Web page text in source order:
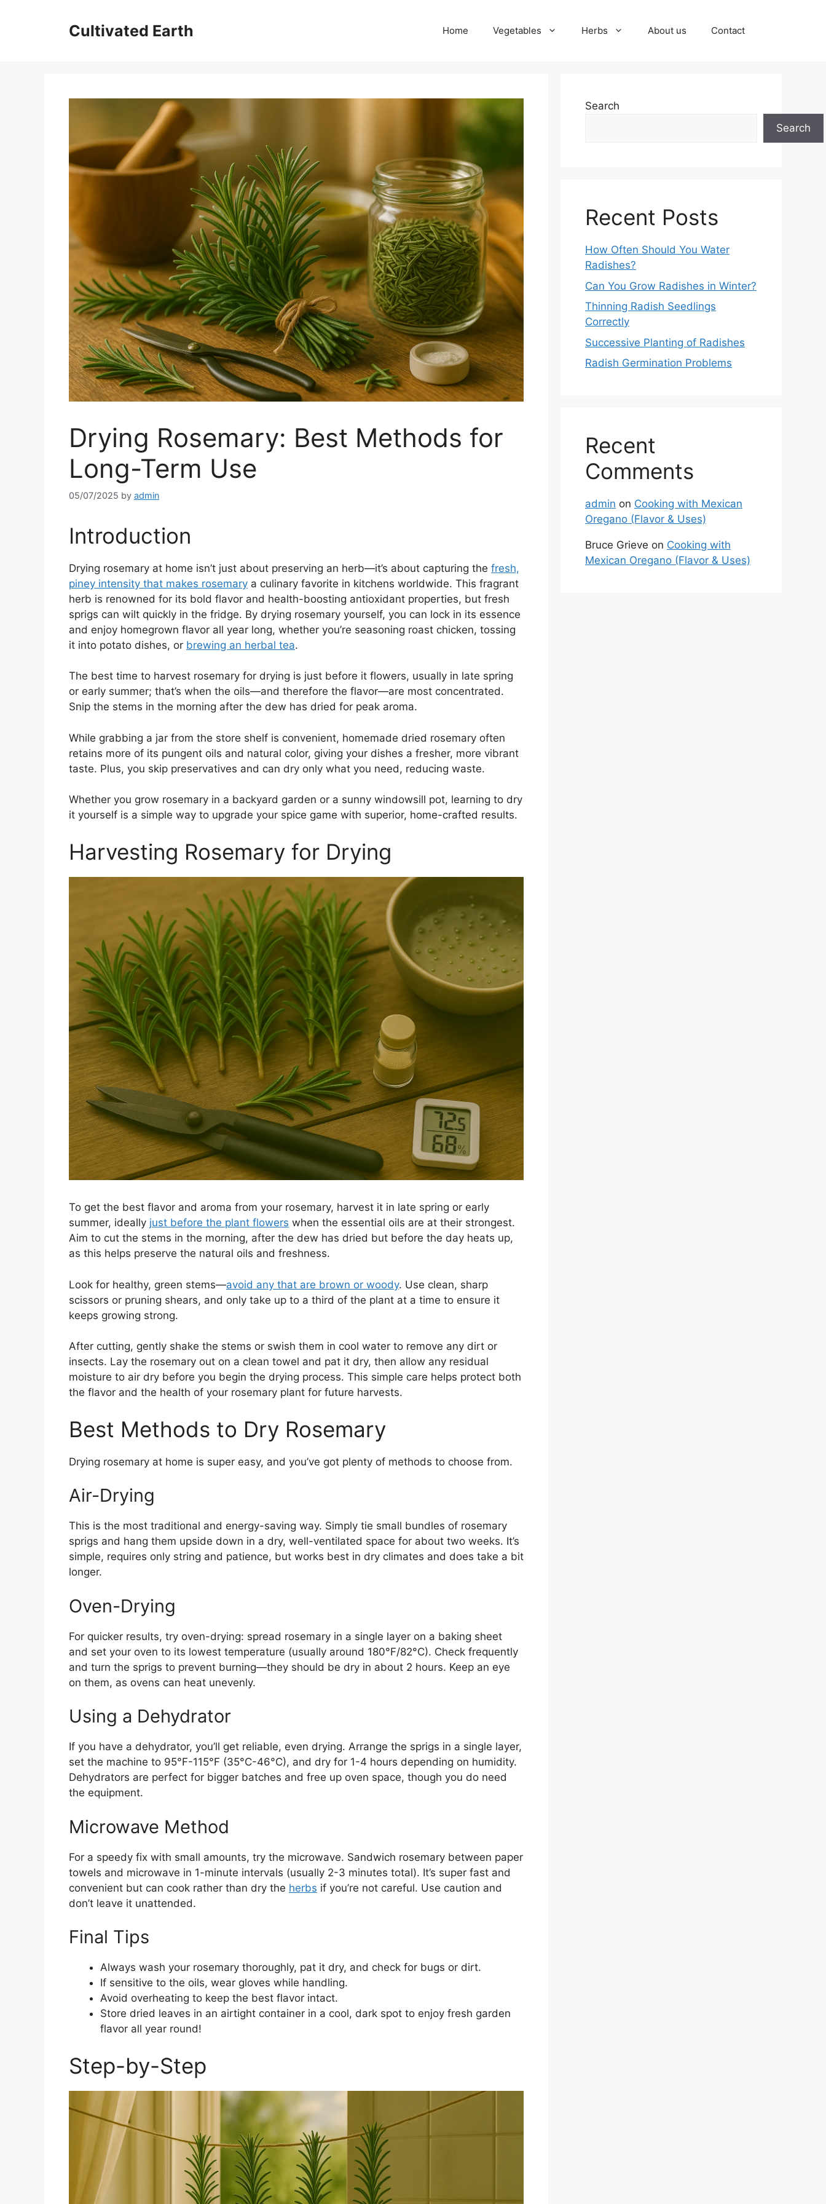
Cultivated Earth Home Vegetables Herbs About us Contact
Drying Rosemary: Best Methods for
Long-Term Use
05/07/2025 by admin
Introduction
Drying rosemary at home isn’t just about preserving an herb—it’s about capturing the fresh,
piney intensity that makes rosemary a culinary favorite in kitchens worldwide. This fragrant
herb is renowned for its bold flavor and health-boosting antioxidant properties, but fresh
sprigs can wilt quickly in the fridge. By drying rosemary yourself, you can lock in its essence
and enjoy homegrown flavor all year long, whether you’re seasoning roast chicken, tossing
it into potato dishes, or brewing an herbal tea.
The best time to harvest rosemary for drying is just before it flowers, usually in late spring
or early summer; that’s when the oils—and therefore the flavor—are most concentrated.
Snip the stems in the morning after the dew has dried for peak aroma.
While grabbing a jar from the store shelf is convenient, homemade dried rosemary often
retains more of its pungent oils and natural color, giving your dishes a fresher, more vibrant
taste. Plus, you skip preservatives and can dry only what you need, reducing waste.
Whether you grow rosemary in a backyard garden or a sunny windowsill pot, learning to dry
it yourself is a simple way to upgrade your spice game with superior, home-crafted results.
Harvesting Rosemary for Drying
To get the best flavor and aroma from your rosemary, harvest it in late spring or early
summer, ideally just before the plant flowers when the essential oils are at their strongest.
Aim to cut the stems in the morning, after the dew has dried but before the day heats up,
as this helps preserve the natural oils and freshness.
Look for healthy, green stems—avoid any that are brown or woody. Use clean, sharp
scissors or pruning shears, and only take up to a third of the plant at a time to ensure it
keeps growing strong.
After cutting, gently shake the stems or swish them in cool water to remove any dirt or
insects. Lay the rosemary out on a clean towel and pat it dry, then allow any residual
moisture to air dry before you begin the drying process. This simple care helps protect both
the flavor and the health of your rosemary plant for future harvests.
Best Methods to Dry Rosemary
Drying rosemary at home is super easy, and you’ve got plenty of methods to choose from.
Air-Drying
This is the most traditional and energy-saving way. Simply tie small bundles of rosemary
sprigs and hang them upside down in a dry, well-ventilated space for about two weeks. It’s
simple, requires only string and patience, but works best in dry climates and does take a bit
longer.
Oven-Drying
For quicker results, try oven-drying: spread rosemary in a single layer on a baking sheet
and set your oven to its lowest temperature (usually around 180°F/82°C). Check frequently
and turn the sprigs to prevent burning—they should be dry in about 2 hours. Keep an eye
on them, as ovens can heat unevenly.
Using a Dehydrator
If you have a dehydrator, you’ll get reliable, even drying. Arrange the sprigs in a single layer,
set the machine to 95°F-115°F (35°C-46°C), and dry for 1-4 hours depending on humidity.
Dehydrators are perfect for bigger batches and free up oven space, though you do need
the equipment.
Microwave Method
For a speedy fix with small amounts, try the microwave. Sandwich rosemary between paper
towels and microwave in 1-minute intervals (usually 2-3 minutes total). It’s super fast and
convenient but can cook rather than dry the herbs if you’re not careful. Use caution and
don’t leave it unattended.
Final Tips
Always wash your rosemary thoroughly, pat it dry, and check for bugs or dirt.
If sensitive to the oils, wear gloves while handling.
Avoid overheating to keep the best flavor intact.
Store dried leaves in an airtight container in a cool, dark spot to enjoy fresh garden
flavor all year round!
Step-by-Step
Search
Search
Recent Posts
How Often Should You Water
Radishes?
Can You Grow Radishes in Winter?
Thinning Radish Seedlings
Correctly
Successive Planting of Radishes
Radish Germination Problems
Recent
Comments
admin on Cooking with Mexican
Oregano (Flavor & Uses)
Bruce Grieve on Cooking with
Mexican Oregano (Flavor & Uses)